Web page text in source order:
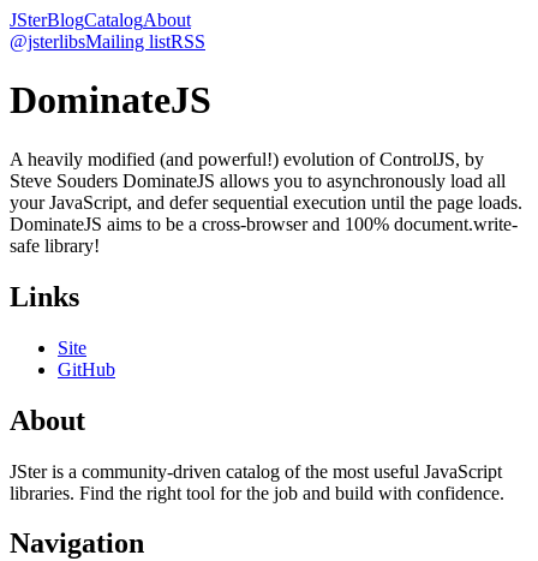
JSterBlogCatalogAbout
@jsterlibsMailing listRSS
DominateJS
A heavily modified (and powerful!) evolution of ControlJS, by
Steve Souders DominateJS allows you to asynchronously load all
your JavaScript, and defer sequential execution until the page loads.
DominateJS aims to be a cross-browser and 100% document.write-
safe library!
Links
Site
GitHub
About
JSter is a community-driven catalog of the most useful JavaScript
libraries. Find the right tool for the job and build with confidence.
Navigation